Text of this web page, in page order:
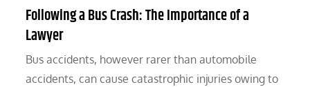
Following a Bus Crash: The Importance of a
Lawyer
Bus accidents, however rarer than automobile
accidents, can cause catastrophic injuries owing to